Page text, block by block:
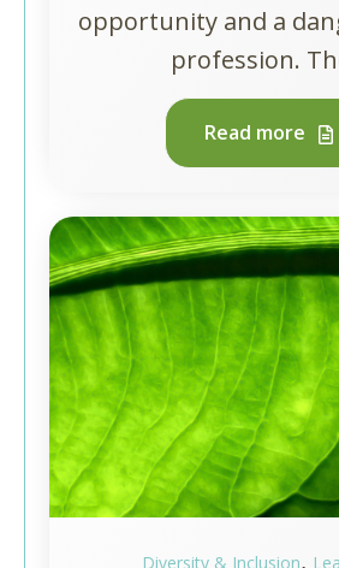
opportunity and a
profession.
Read more
Diversity & Inclusion,